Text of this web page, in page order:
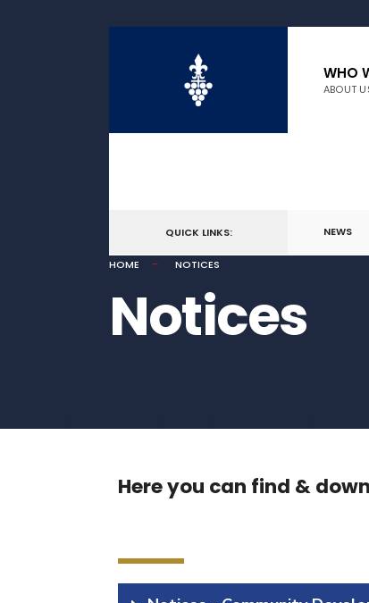
WHO
ABOUT
QUICK LINKS: NEWS
HOME
NOTICES
Notices
Here you can find &